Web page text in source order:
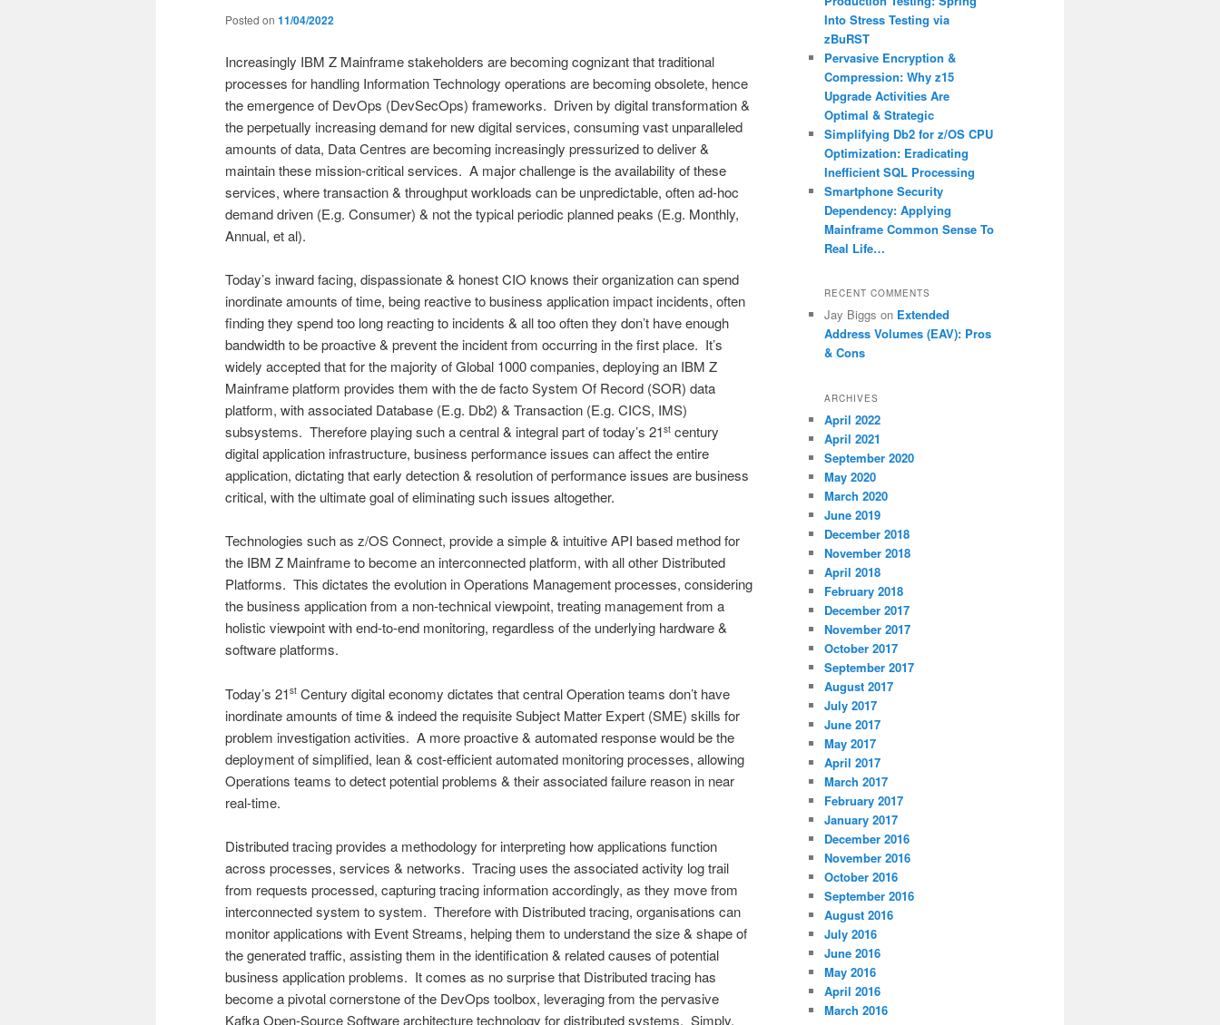
Posted on 11/04/2022
Increasingly IBM Z Mainframe stakeholders are becoming cognizant that traditional
processes for handling Information Technology operations are becoming obsolete, hence
the emergence of DevOps (DevSecOps) frameworks. Driven by digital transformation &
the perpetually increasing demand for new digital services, consuming vast unparalleled
amounts of data, Data Centres are becoming increasingly pressurized to deliver &
maintain these mission-critical services. A major challenge is the availability of these
services, where transaction & throughput workloads can be unpredictable, often ad-hoc
demand driven (E.g. Consumer) & not the typical periodic planned peaks (E.g. Monthly,
Annual, et al).
Today’s inward facing, dispassionate & honest CIO knows their organization can spend
inordinate amounts of time, being reactive to business application impact incidents, often
finding they spend too long reacting to incidents & all too often they don’t have enough
bandwidth to be proactive & prevent the incident from occurring in the first place. It’s
widely accepted that for the majority of Global 1000 companies, deploying an IBM Z
Mainframe platform provides them with the de facto System Of Record (SOR) data
platform, with associated Database (E.g. Db2) & Transaction (E.g. CICS, IMS)
subsystems. Therefore playing such a central & integral part of today’s 21st century
digital application infrastructure, business performance issues can affect the entire
application, dictating that early detection & resolution of performance issues are business
critical, with the ultimate goal of eliminating such issues altogether.
Technologies such as z/OS Connect, provide a simple & intuitive API based method for
the IBM Z Mainframe to become an interconnected platform, with all other Distributed
Platforms. This dictates the evolution in Operations Management processes, considering
the business application from a non-technical viewpoint, treating management from a
holistic viewpoint with end-to-end monitoring, regardless of the underlying hardware &
software platforms.
Today’s 21st Century digital economy dictates that central Operation teams don’t have
inordinate amounts of time & indeed the requisite Subject Matter Expert (SME) skills for
problem investigation activities. A more proactive & automated response would be the
deployment of simplified, lean & cost-efficient automated monitoring processes, allowing
Operations teams to detect potential problems & their associated failure reason in near
real-time.
Distributed tracing provides a methodology for interpreting how applications function
across processes, services & networks. Tracing uses the associated activity log trail
from requests processed, capturing tracing information accordingly, as they move from
interconnected system to system. Therefore with Distributed tracing, organisations can
monitor applications with Event Streams, helping them to understand the size & shape of
the generated traffic, assisting them in the identification & related causes of potential
business application problems. It comes as no surprise that Distributed tracing has
become a pivotal cornerstone of the DevOps toolbox, leveraging from the pervasive
Kafka Open-Source Software architecture technology for distributed systems. Simply,
Into Stress Testing via
zBuRST
Pervasive Encryption &
Compression: Why z15
Upgrade Activities Are
Optimal & Strategic
Simplifying Db2 for z/OS CPU
Optimization: Eradicating
Inefficient SQL Processing
Smartphone Security
Dependency: Applying
Mainframe Common Sense To
Real Life…
RECENT COMMENTS
Jay Biggs on Extended
Address Volumes (EAV): Pros
& Cons
ARCHIVES
April 2022
April 2021
September 2020
May 2020
March 2020
June 2019
December 2018
November 2018
April 2018
February 2018
December 2017
November 2017
October 2017
September 2017
August 2017
July 2017
June 2017
May 2017
April 2017
March 2017
February 2017
January 2017
December 2016
November 2016
October 2016
September 2016
August 2016
July 2016
June 2016
May 2016
April 2016
March 2016